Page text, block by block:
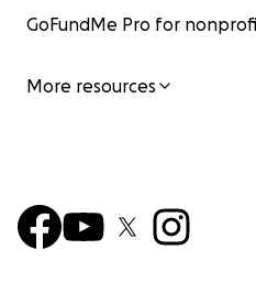
GoFundMe Pro for
More resources